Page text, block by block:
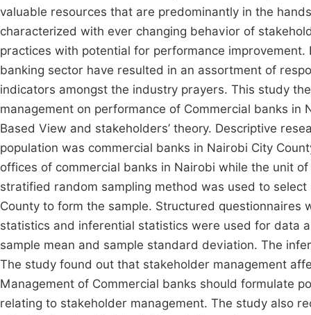
valuable resources that are predominantly in the
characterized with ever changing behavior of
practices with potential for performance
banking sector have resulted in an assortment of
indicators amongst the industry prayers. This study
management on performance of Commercial banks
Based View and stakeholders’ theory. Descriptive
population was commercial banks in Nairobi City
offices of commercial banks in Nairobi while the unit
stratified random sampling method was used to
County to form the sample. Structured
statistics and inferential statistics were used for data
sample mean and sample standard deviation. The
The study found out that stakeholder management
Management of Commercial banks should formulate
relating to stakeholder management. The study also